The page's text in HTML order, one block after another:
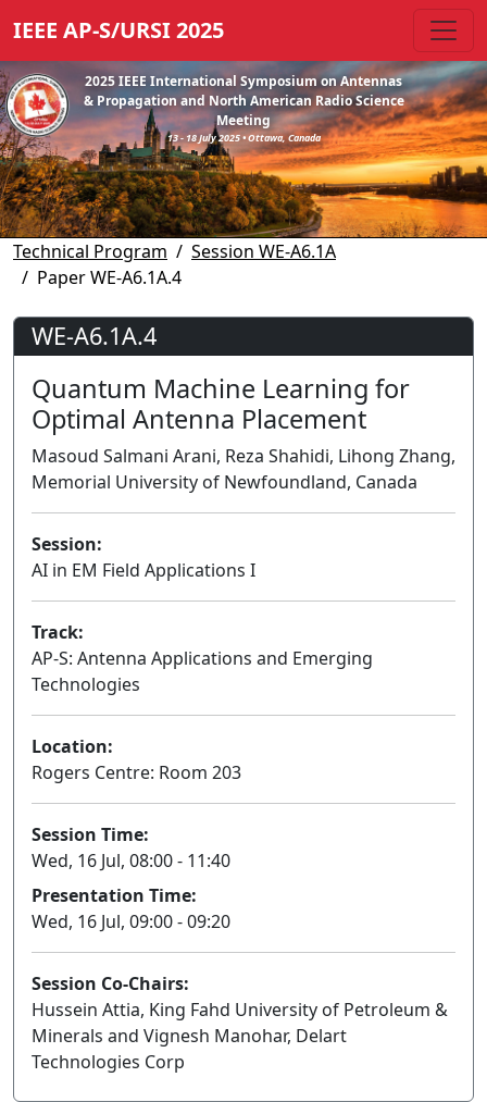
IEEE AP-S/URSI 2025
2025 IEEE International Symposium on Antennas
& Propagation and North American Radio Science
Meeting
13 - 18 July 2025 • Ottawa, Canada
Technical Program
Session WE-A6.1A
Paper WE-A6.1A.4
WE-A6.1A.4
Quantum Machine Learning for
Optimal Antenna Placement
Masoud Salmani Arani, Reza Shahidi, Lihong Zhang,
Memorial University of Newfoundland, Canada
Session:
AI in EM Field Applications I
Track:
AP-S: Antenna Applications and Emerging
Technologies
Location:
Rogers Centre: Room 203
Session Time:
Wed, 16 Jul, 08:00 - 11:40
Presentation Time:
Wed, 16 Jul, 09:00 - 09:20
Session Co-Chairs:
Hussein Attia, King Fahd University of Petroleum &
Minerals and Vignesh Manohar, Delart
Technologies Corp